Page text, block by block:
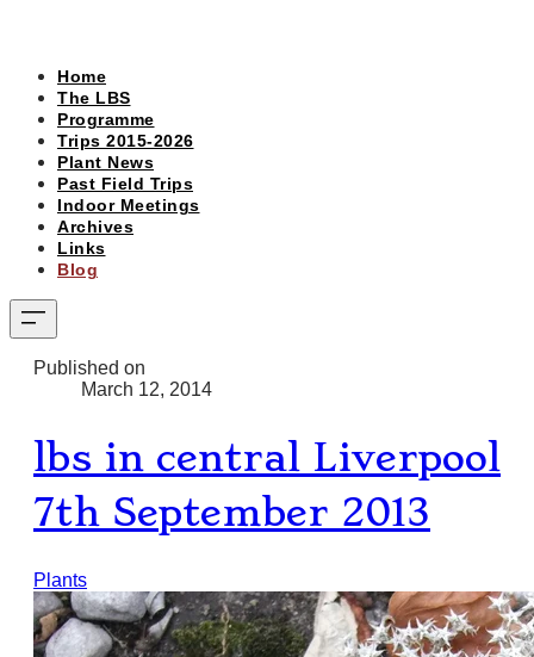
Home
The LBS
Programme
Trips 2015-2026
Plant News
Past Field Trips
Indoor Meetings
Archives
Links
Blog
Published on
March 12, 2014
lbs in central Liverpool
7th September 2013
Plants